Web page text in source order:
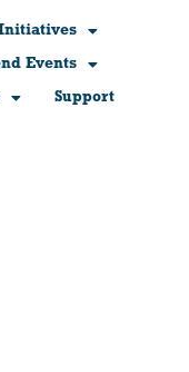
Events
Support